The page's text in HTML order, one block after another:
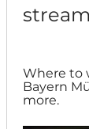
Where to
Bayern
more.